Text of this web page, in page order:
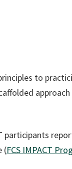
to
approach
participants
(FCS IMPACT